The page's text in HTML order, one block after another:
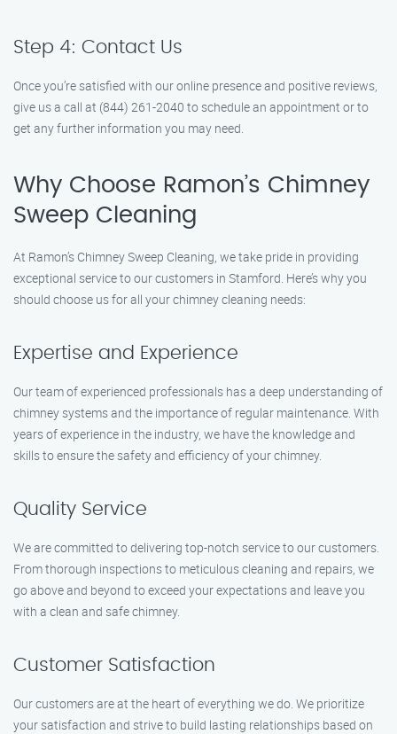
Step 4: Contact Us
Once you’re satisfied with our online presence and positive reviews,
give us a call at (844) 261-2040 to schedule an appointment or to
get any further information you may need.
Why Choose Ramon’s Chimney
Sweep Cleaning
At Ramon’s Chimney Sweep Cleaning, we take pride in providing
exceptional service to our customers in Stamford. Here’s why you
should choose us for all your chimney cleaning needs:
Expertise and Experience
Our team of experienced professionals has a deep understanding of
chimney systems and the importance of regular maintenance. With
years of experience in the industry, we have the knowledge and
skills to ensure the safety and efficiency of your chimney.
Quality Service
We are committed to delivering top-notch service to our customers.
From thorough inspections to meticulous cleaning and repairs, we
go above and beyond to exceed your expectations and leave you
with a clean and safe chimney.
Customer Satisfaction
Our customers are at the heart of everything we do. We prioritize
your satisfaction and strive to build lasting relationships based on